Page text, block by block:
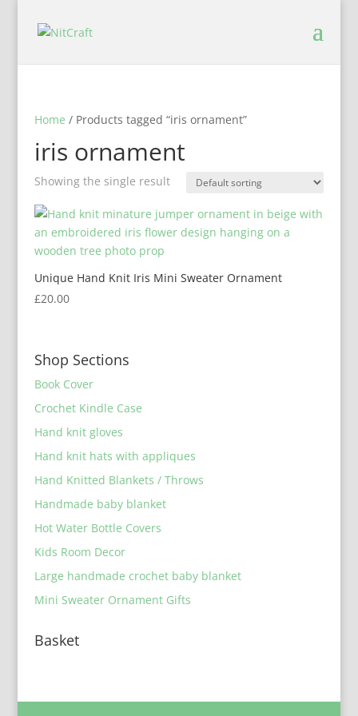
Home / Products tagged “iris ornament”
iris ornament
Showing the single result
Unique Hand Knit Iris Mini Sweater Ornament
£20.00
Shop Sections
Book Cover
Crochet Kindle Case
Hand knit gloves
Hand knit hats with appliques
Hand Knitted Blankets / Throws
Handmade baby blanket
Hot Water Bottle Covers
Kids Room Decor
Large handmade crochet baby blanket
Mini Sweater Ornament Gifts
Basket